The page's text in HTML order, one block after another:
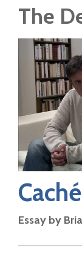
The
Caché
Essay by